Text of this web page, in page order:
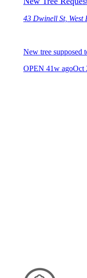
43 Dwinell St, West
New tree supposed
OPEN 41w agoOct